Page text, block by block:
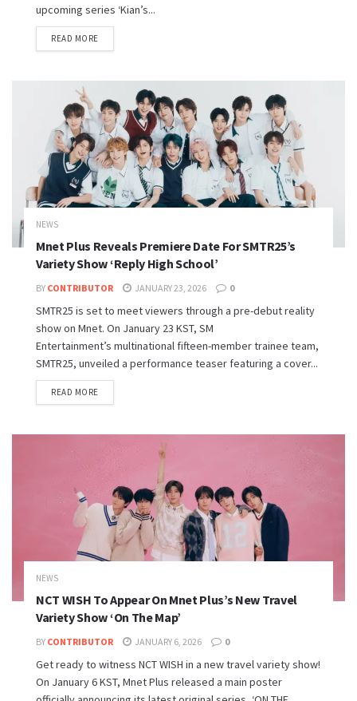
upcoming series ‘Kian’s...
READ MORE
NEWS
Mnet Plus Reveals Premiere Date For SMTR25’s
Variety Show ‘Reply High School’
BY CONTRIBUTOR JANUARY 23, 2026 0
SMTR25 is set to meet viewers through a pre-debut reality
show on Mnet. On January 23 KST, SM
Entertainment’s multinational fifteen-member trainee team,
SMTR25, unveiled a performance teaser featuring a cover...
READ MORE
NEWS
NCT WISH To Appear On Mnet Plus’s New Travel
Variety Show ‘On The Map’
BY CONTRIBUTOR JANUARY 6, 2026 0
Get ready to witness NCT WISH in a new travel variety show!
On January 6 KST, Mnet Plus released a main poster